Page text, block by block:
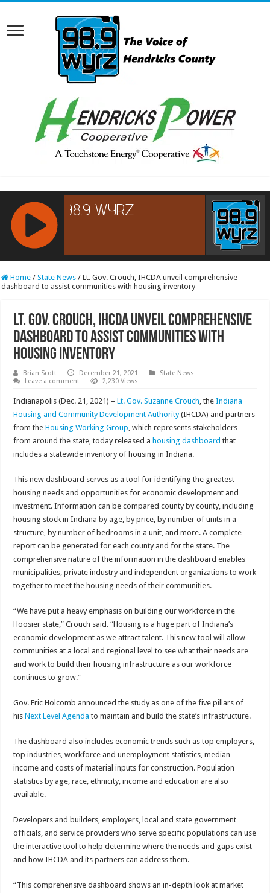
RCAST.NET
Home / State News / Lt. Gov. Crouch, IHCDA unveil comprehensive
dashboard to assist communities with housing inventory
Lt. Gov. Crouch, IHCDA unveil comprehensive
dashboard to assist communities with
housing inventory
Brian Scott December 21, 2021
State News
Leave a comment
2,230 Views
Indianapolis (Dec. 21, 2021) –Lt. Gov. Suzanne Crouch, theIndiana
Housing and Community Development Authority(IHCDA) and partners
from theHousing Working Group, which represents stakeholders
from around the state, today released a housing dashboard that
includes a statewide inventory of housing in Indiana.
This new dashboard serves as a tool for identifying the greatest
housing needs and opportunities for economic development and
investment. Information can be compared county by county, including
housing stock in Indiana by age, by price, by number of units in a
structure, by number of bedrooms in a unit, and more. A complete
report can be generated for each county and for the state. The
comprehensive nature of the information in the dashboard enables
municipalities, private industry and independent organizations to work
together to meet the housing needs of their communities.
“We have put a heavy emphasis on building our workforce in the
Hoosier state,” Crouch said. “Housing is a huge part of Indiana’s
economic development as we attract talent. This new tool will allow
communities at a local and regional level to see what their needs are
and work to build their housing infrastructure as our workforce
continues to grow.”
Gov. Eric Holcomb announced the study as one of the five pillars of
hisNext Level Agenda to maintain and build the state’s infrastructure.
The dashboard also includes economic trends such as top employers,
top industries, workforce and unemployment statistics, median
income and costs of material inputs for construction. Population
statistics by age, race, ethnicity, income and education are also
available.
Developers and builders, employers, local and state government
officials, and service providers who serve specific populations can use
the interactive tool to help determine where the needs and gaps exist
and how IHCDA and its partners can address them.
“This comprehensive dashboard shows an in-depth look at market